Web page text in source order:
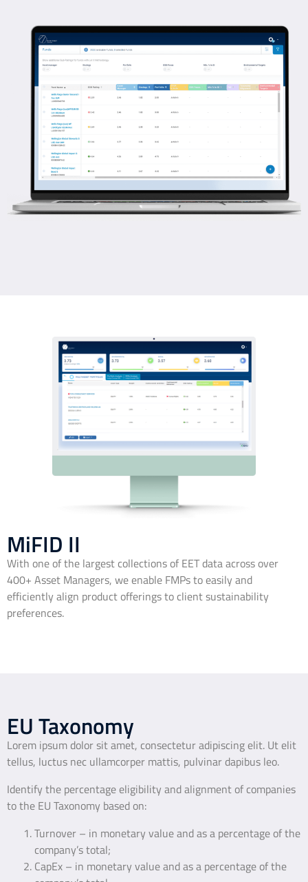
MiFID II
With one of the largest collections of EET data across over
400+ Asset Managers, we enable FMPs to easily and
efficiently align product offerings to client sustainability
preferences.
EU Taxonomy
Lorem ipsum dolor sit amet, consectetur adipiscing elit. Ut elit
tellus, luctus nec ullamcorper mattis, pulvinar dapibus leo.
Identify the percentage eligibility and alignment of companies
to the EU Taxonomy based on:
Turnover – in monetary value and as a percentage of the
company’s total;
CapEx – in monetary value and as a percentage of the